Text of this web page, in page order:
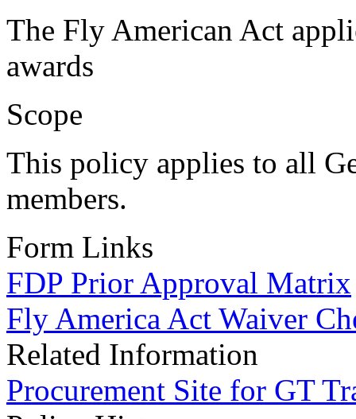
The Fly American Act
awards
Scope
This policy applies to all
members.
Form Links
FDP Prior Approval Matrix
Fly America Act Waiver
Related Information
Procurement Site for GT